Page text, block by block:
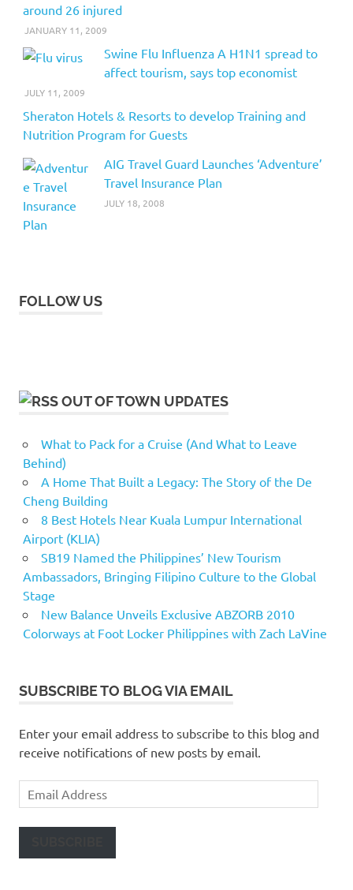
around 26 injured
JANUARY 11, 2009
Swine Flu Influenza A H1N1 spread to
affect tourism, says top economist
JULY 11, 2009
Sheraton Hotels & Resorts to develop Training and
Nutrition Program for Guests
AIG Travel Guard Launches ‘Adventure’
Travel Insurance Plan
JULY 18, 2008
FOLLOW US
OUT OF TOWN UPDATES
What to Pack for a Cruise (And What to Leave
Behind)
A Home That Built a Legacy: The Story of the De
Cheng Building
8 Best Hotels Near Kuala Lumpur International
Airport (KLIA)
SB19 Named the Philippines’ New Tourism
Ambassadors, Bringing Filipino Culture to the Global
Stage
New Balance Unveils Exclusive ABZORB 2010
Colorways at Foot Locker Philippines with Zach LaVine
SUBSCRIBE TO BLOG VIA EMAIL
Enter your email address to subscribe to this blog and
receive notifications of new posts by email.
Email
Address